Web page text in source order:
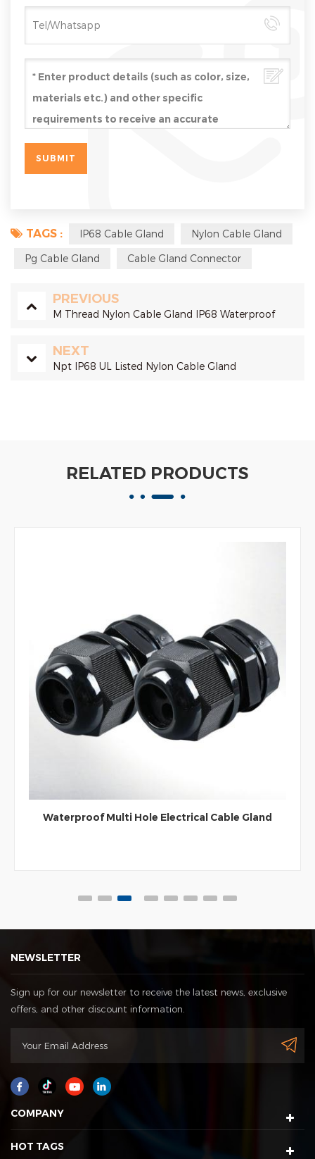
TAGS : IP68 Cable Gland Nylon Cable Gland
Pg Cable Gland Cable Gland Connector
PREVIOUS
M Thread Nylon Cable Gland IP68 Waterproof
NEXT
Npt IP68 UL Listed Nylon Cable Gland
RELATED PRODUCTS
90 Degree Waterproof IP68 Nylon Elbow Cable
NEWSLETTER
Sign up for our newsletter to receive the latest news, exclusive
offers, and other discount information.
COMPANY
HOT TAGS